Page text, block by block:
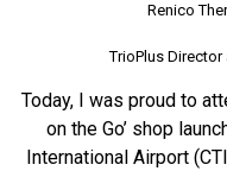
Renico
TrioPlus Director
Today, I was proud to
on the Go’ shop
International Airport